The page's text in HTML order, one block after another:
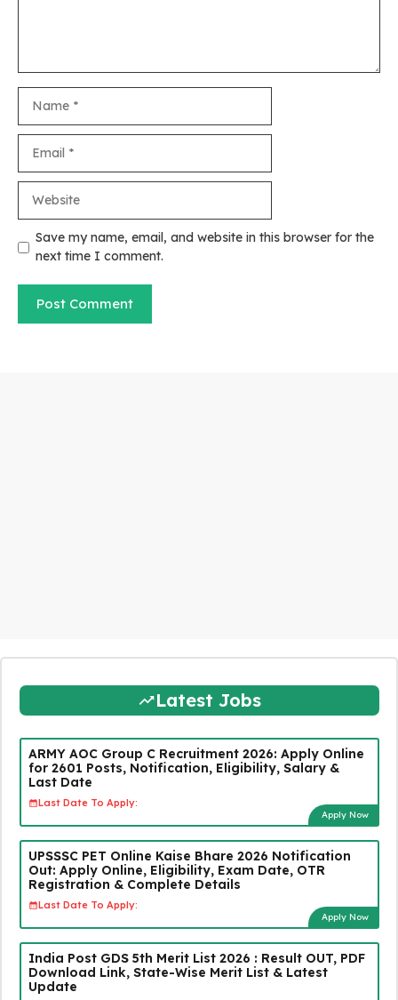
Save my name, email, and website in this browser for the
next time I comment.
Latest Jobs
ARMY AOC Group C Recruitment 2026: Apply Online
for 2601 Posts, Notification, Eligibility, Salary &
Last Date
Last Date To Apply:
Apply Now
UPSSSC PET Online Kaise Bhare 2026 Notification
Out: Apply Online, Eligibility, Exam Date, OTR
Registration & Complete Details
Last Date To Apply:
Apply Now
India Post GDS 5th Merit List 2026 : Result OUT, PDF
Download Link, State-Wise Merit List & Latest
Update